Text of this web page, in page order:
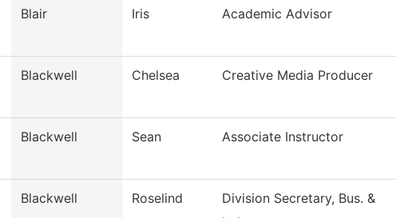
Blair Iris Academic Advisor
Blackwell Chelsea Creative Media Producer
Blackwell Sean Associate Instructor
Blackwell Roselind
Division Secretary, Bus. &